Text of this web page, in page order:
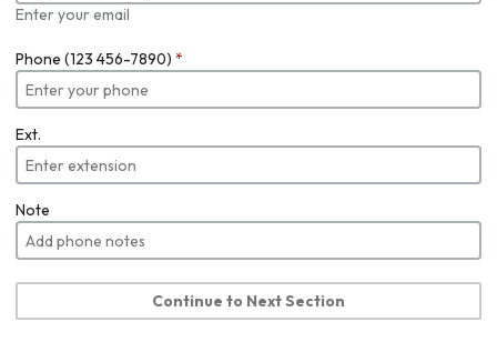
Enter your email
Phone (123 456-7890) *
Ext.
Note
Continue to Next Section